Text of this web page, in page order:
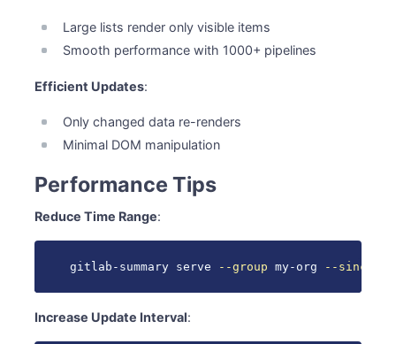
Large lists render only visible items
Smooth performance with 1000+ pipelines
Efficient Updates:
Only changed data re-renders
Minimal DOM manipulation
Performance Tips
Reduce Time Range:
gitlab-summary serve --group my-org --since
Increase Update Interval: